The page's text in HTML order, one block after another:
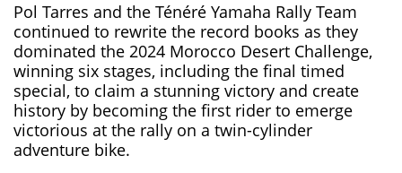
Pol Tarres and the Ténéré Yamaha Rally Team
continued to rewrite the record books as they
dominated the 2024 Morocco Desert Challenge,
winning six stages, including the final timed
special, to claim a stunning victory and create
history by becoming the first rider to emerge
victorious at the rally on a twin-cylinder
adventure bike.